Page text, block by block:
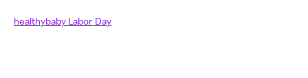
healthybaby Labor Day